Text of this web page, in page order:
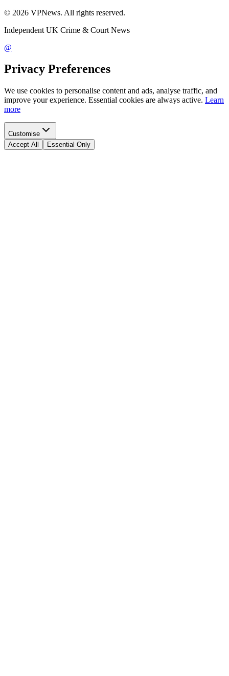
© 2026 VPNews. All rights reserved.
Independent UK Crime & Court News
@
Privacy Preferences
We use cookies to personalise content and ads, analyse traffic, and
improve your experience. Essential cookies are always active. Learn
more
Customise
Accept All
Essential Only